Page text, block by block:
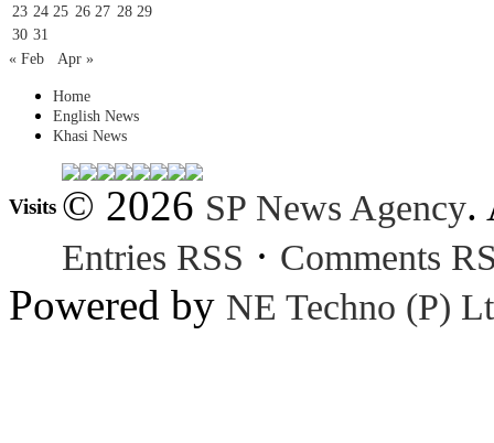
23 24 25 26 27 28 29
30 31
« Feb
Apr »
Home
English News
Khasi News
Visits © 2026 SP News Agency.
Entries RSS · Comments
Powered by NE Techno (P)